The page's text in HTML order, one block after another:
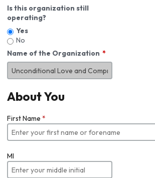
Is this organization still
operating?
Yes
No
Name of the Organization
About You
First Name *
MI